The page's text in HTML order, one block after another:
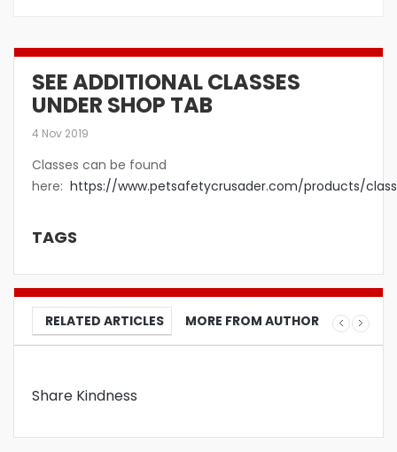
SEE ADDITIONAL CLASSES
UNDER SHOP TAB
4 Nov 2019
Classes can be found
here: https://www.petsafetycrusader.com/products/
TAGS
RELATED ARTICLES MORE FROM AUTHOR
Share Kindness